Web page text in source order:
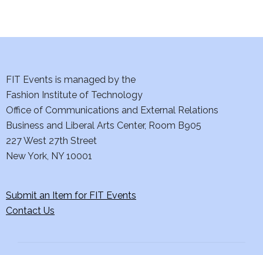
FIT Events is managed by the
Fashion Institute of Technology
Office of Communications and External Relations
Business and Liberal Arts Center, Room B905
227 West 27th Street
New York, NY 10001
Submit an Item for FIT Events
Contact Us